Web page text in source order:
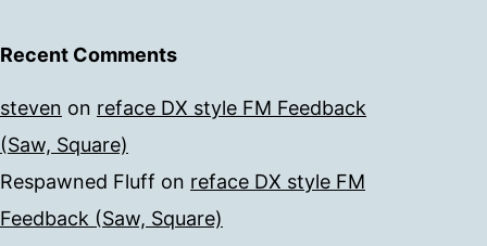
Recent Comments
steven on reface DX style FM Feedback
(Saw, Square)
Respawned Fluff on reface DX style FM
Feedback (Saw, Square)